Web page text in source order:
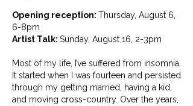
Opening reception: Thursday, August 6,
6-8pm
Artist Talk: Sunday, August 16, 2-3pm
Most of my life, I’ve suffered from insomnia.
It started when I was fourteen and persisted
through my getting married, having a kid,
and moving cross-country. Over the years,